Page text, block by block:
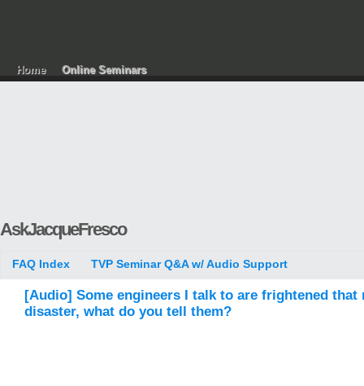
Home Online Seminars
AskJacqueFresco
FAQ Index TVP Seminar Q&A w/ Audio Support
[Audio] Some engineers I talk to are frightened
disaster, what do you tell them?